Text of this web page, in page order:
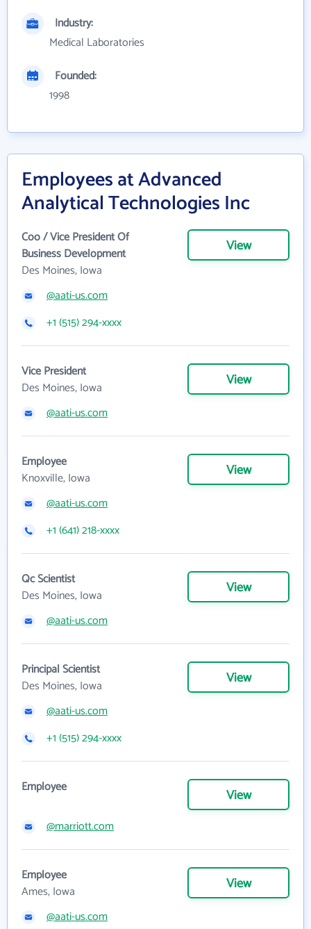
Industry:
Medical Laboratories
Founded:
1998
Employees at Advanced
Analytical Technologies Inc
Coo / Vice President Of
Business Development
Des Moines, Iowa
View
@aati-us.com
+1 (515) 294-xxxx
Vice President
Des Moines, Iowa
View
@aati-us.com
Employee
Knoxville, Iowa
View
@aati-us.com
+1 (641) 218-xxxx
Qc Scientist
Des Moines, Iowa
View
@aati-us.com
Principal Scientist
Des Moines, Iowa
View
@aati-us.com
+1 (515) 294-xxxx
Employee View
@marriott.com
Employee
Ames, Iowa
View
@aati-us.com